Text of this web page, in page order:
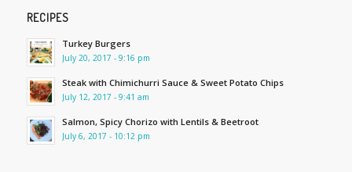
RECIPES
Turkey Burgers
July 20, 2017 - 9:16 pm
Steak with Chimichurri Sauce & Sweet Potato Chips
July 12, 2017 - 9:41 am
Salmon, Spicy Chorizo with Lentils & Beetroot
July 6, 2017 - 10:12 pm